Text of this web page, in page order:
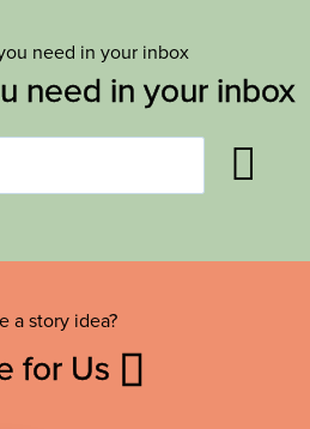
need in your inbox
need in your inbox
a story idea?
for Us